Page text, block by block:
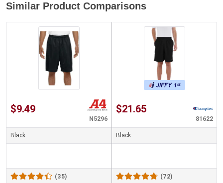
Similar Product Comparisons
$9.49
N5296
Black
(35)
$21.65
81622
Black
(72)